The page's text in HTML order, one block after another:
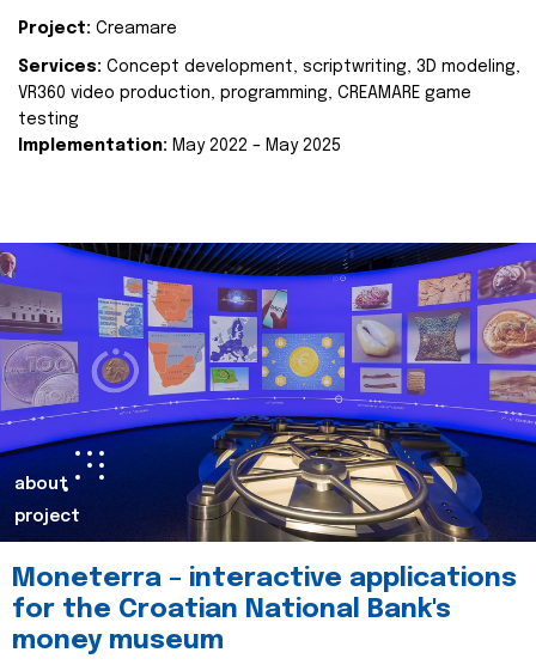
Project: Creamare
Services: Concept development, scriptwriting, 3D modeling,
VR360 video production, programming, CREAMARE game
testing
Implementation: May 2022 – May 2025
about
project
Moneterra – interactive applications
for the Croatian National Bank's
money museum